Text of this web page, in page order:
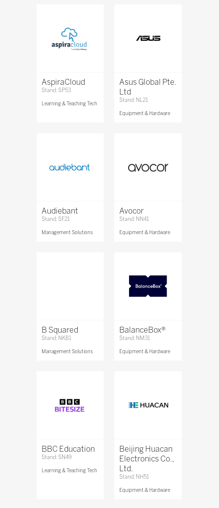
AspiraCloud
Stand: SP53
Learning & Teaching Tech
Asus Global Pte.
Ltd
Stand: NL21
Equipment & Hardware
Audiebant
Stand: SF21
Management Solutions
Avocor
Stand: NN41
Equipment & Hardware
B Squared
Stand: NK81
Management Solutions
BalanceBox®
Stand: NM31
Equipment & Hardware
BBC Education
Stand: SN49
Learning & Teaching Tech
Beijing Huacan
Electronics Co.,
Ltd.
Stand: NH51
Equipment & Hardware